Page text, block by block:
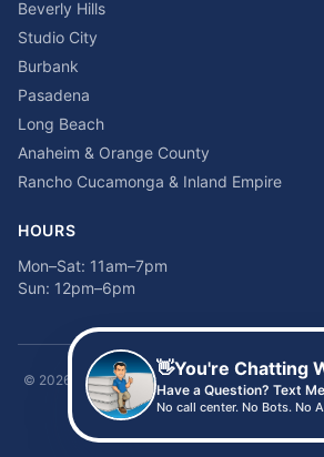
Beverly Hills
Studio City
Burbank
Pasadena
Long Beach
Anaheim & Orange County
Rancho Cucamonga & Inland Empire
HOURS
Mon–Sat: 11am–7pm
Sun: 12pm–6pm
© 2026
Time2sleep Mattress · 408 W Pico Blvd,
(213) 205-8675
👋You're Chatting
Have a Question? Text
No call center. No Bots. No